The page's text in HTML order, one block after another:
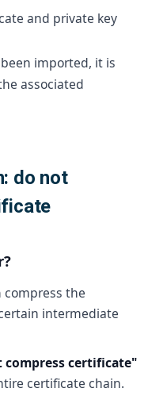
and private key
imported, it is
associated
do not
compress the
intermediate
compress certificate"
certificate chain.